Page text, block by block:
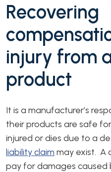
Recovering
injury from
product
It is a manufacturer’s
their products are safe
injured or dies due to a
liability claim may exist. A
pay for damages